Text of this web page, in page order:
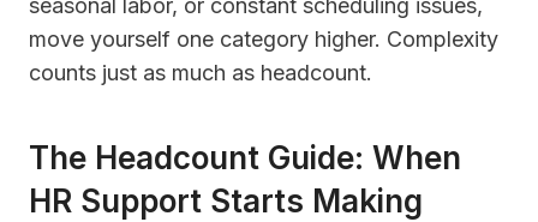
seasonal labor, or constant scheduling issues,
move yourself one category higher. Complexity
counts just as much as headcount.
The Headcount Guide: When
HR Support Starts Making